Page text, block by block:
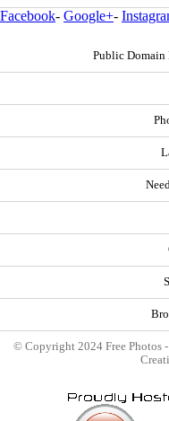
Facebook- Google+-
Public Domain
© Copyright 2024 Free Photos